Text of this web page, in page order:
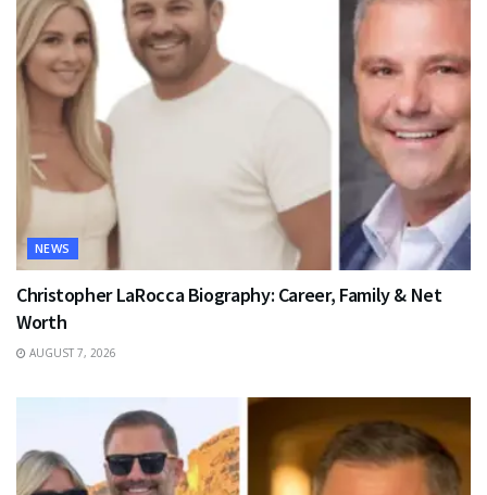
NEWS
Christopher LaRocca Biography: Career, Family & Net
Worth
AUGUST 7, 2026